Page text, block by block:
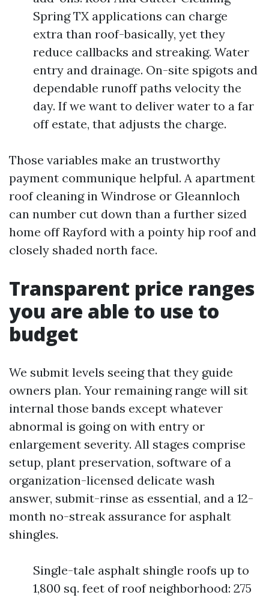
Spring TX applications can charge
extra than roof-basically, yet they
reduce callbacks and streaking. Water
entry and drainage. On-site spigots and
dependable runoff paths velocity the
day. If we want to deliver water to a far
off estate, that adjusts the charge.
Those variables make an trustworthy
payment communique helpful. A apartment
roof cleaning in Windrose or Gleannloch
can number cut down than a further sized
home off Rayford with a pointy hip roof and
closely shaded north face.
Transparent price ranges
you are able to use to
budget
We submit levels seeing that they guide
owners plan. Your remaining range will sit
internal those bands except whatever
abnormal is going on with entry or
enlargement severity. All stages comprise
setup, plant preservation, software of a
organization-licensed delicate wash
answer, submit-rinse as essential, and a 12-
month no-streak assurance for asphalt
shingles.
Single-tale asphalt shingle roofs up to
1,800 sq. feet of roof neighborhood: 275